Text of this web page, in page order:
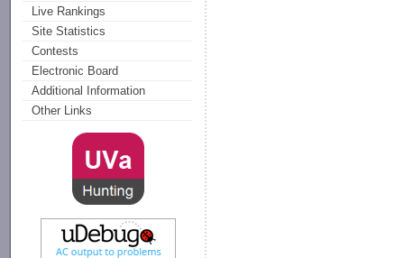
Live Rankings
Site Statistics
Contests
Electronic Board
Additional Information
Other Links